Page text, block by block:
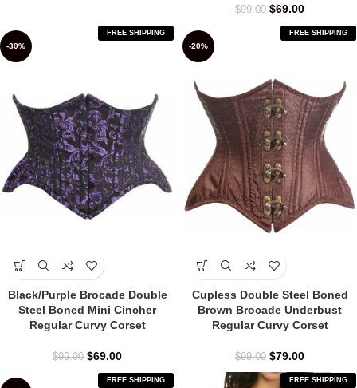
$99.00 $69.00
-30%
FREE SHIPPING
Black/Purple Brocade Double
Steel Boned Mini Cincher
Regular Curvy Corset
$99.00 $69.00
-20%
FREE SHIPPING
Cupless Double Steel Boned
Brown Brocade Underbust
Regular Curvy Corset
$99.00 $79.00
FREE SHIPPING FREE SHIPPING